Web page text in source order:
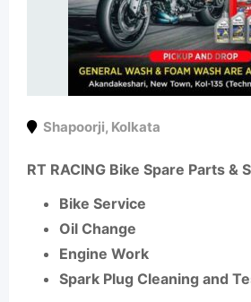
Shapoorji, Kolkata
RT RACING Bike Spare Parts &
Bike Service
Oil Change
Engine Work
Spark Plug Cleaning and